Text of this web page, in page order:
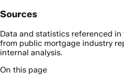
Sources
Data and statistics referenced
from public mortgage industry
internal analysis.
On this page